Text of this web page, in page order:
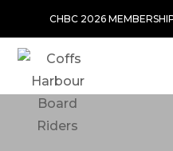
CHBC 2026